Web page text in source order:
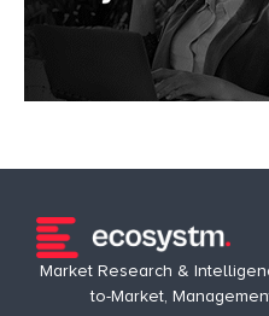
Market Research &
to-Market,